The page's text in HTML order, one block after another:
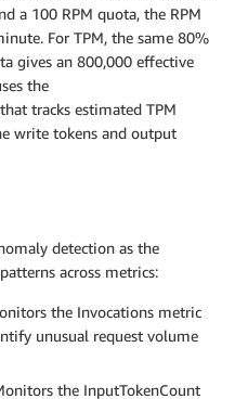
a 100 RPM quota, the RPM
For TPM, the same 80%
gives an 800,000 effective
the
tracks estimated TPM
write tokens and output
detection as the
across metrics:
the Invocations metric
unusual request volume
the InputTokenCount